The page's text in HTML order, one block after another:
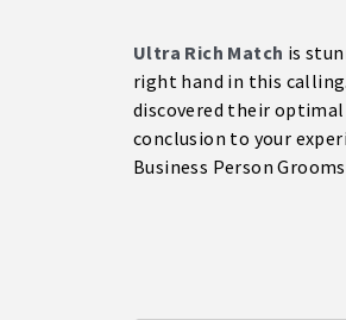
Ultra Rich Match is
right hand in this
discovered their
conclusion to your
Business Person